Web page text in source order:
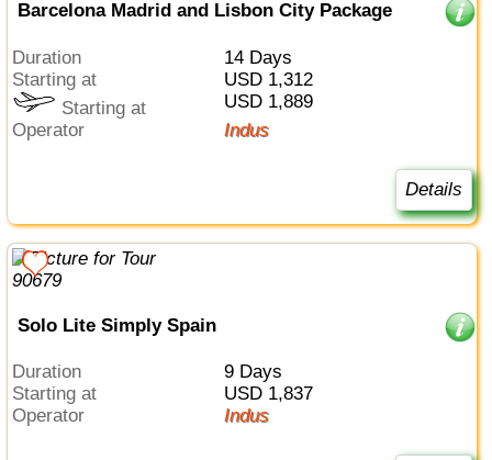
Barcelona Madrid and Lisbon City Package
Duration
14 Days
Starting at
USD 1,312
Starting at
USD 1,889
Operator
Indus
Details
Solo Lite Simply Spain
Duration
9 Days
Starting at
USD 1,837
Operator
Indus